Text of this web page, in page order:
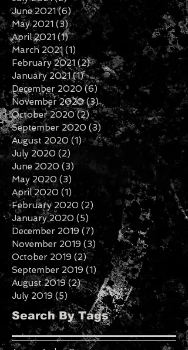
August 2021 (3)
3 posts
July 2021 (2)2 posts
June 2021 (6)6 posts
May 2021 (3)3 posts
April 2021 (1)1 post
March 2021 (1)1 post
February 2021 (2)2 posts
January 2021 (1)1 post
December 2020 (6)6 posts
November 2020 (3)3 posts
October 2020 (2)2 posts
September 2020
(3)3 posts
August 2020 (1)
1 post
July 2020 (2)2 posts
June 2020 (3) 3 posts
May 2020 (3)3 posts
April 2020 (1)1 post
February 2020 (2) 2 posts
January 2020 (5)5 posts
December 2019 (7)7 posts
November 2019 (3)3 posts
October 2019 (2)2 posts
September 2019 (1)1 post
August 2019 (2) 2 posts
July 2019 (5)5 posts
Search By Tags